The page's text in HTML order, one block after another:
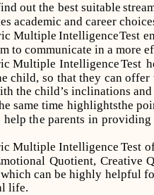
out the best suitable
academic and career
Multiple IntelligenceTest
to communicate in a more
Multiple IntelligenceTest
child, so that they can
the child’s inclinations
same time highlightsthe
the parents in
Multiple Intelligence Test
Quotient, Creative
can be highly helpful
life.